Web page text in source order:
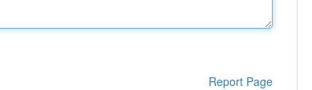
Report Page